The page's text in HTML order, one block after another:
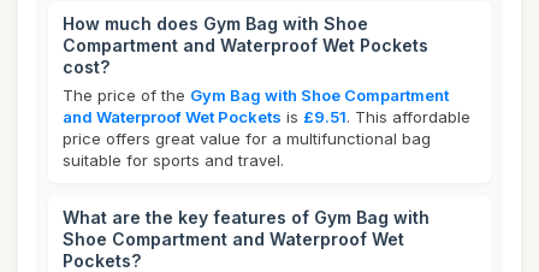
How much does Gym Bag with Shoe
Compartment and Waterproof Wet Pockets
cost?
The price of the Gym Bag with Shoe Compartment
and Waterproof Wet Pockets is £9.51. This affordable
price offers great value for a multifunctional bag
suitable for sports and travel.
What are the key features of Gym Bag with
Shoe Compartment and Waterproof Wet
Pockets?